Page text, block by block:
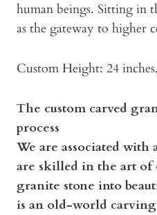
human beings. Sitting in
as the gateway to higher
Custom Height: 24
The custom carved
process
We are associated
are skilled in the art of
granite stone into
is an old-world carving